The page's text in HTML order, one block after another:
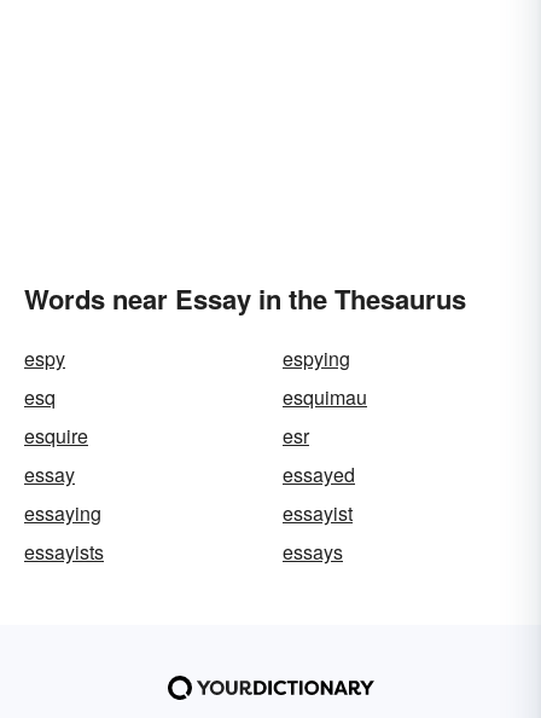
Words near Essay in the Thesaurus
espy
espying
esq
esquimau
esquire
esr
essay
essayed
essaying
essayist
essayists
essays